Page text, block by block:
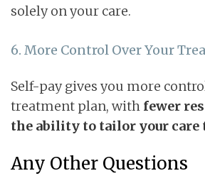
solely on your care.
6. More Control Over Your
Self-pay gives you more
treatment plan, with fewer
the ability to tailor your care
Any Other Questions